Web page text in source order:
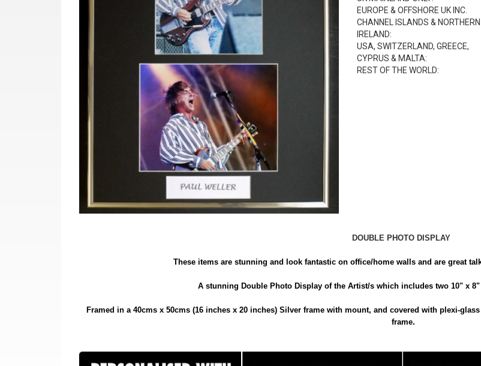
EUROPE & OFFSHORE UK INC.
CHANNEL ISLANDS & NORTHERN
IRELAND:
USA, SWITZERLAND, GREECE,
CYPRUS & MALTA:
REST OF THE WORLD:
DOUBLE PHOTO DISPLAY
These items are stunning and look fantastic on office/home walls and are great
A stunning Double Photo Display of the Artist/s which includes two 10" x
Framed in a 40cms x 50cms (16 inches x 20 inches) Silver frame with mount, and covered with plexi-
frame.